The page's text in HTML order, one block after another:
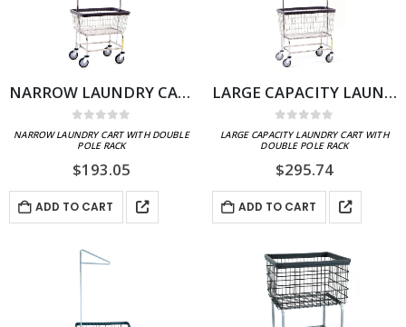
NARROW LAUNDRY CART WITH DOUBLE POLE RACK
0 out of 5
NARROW LAUNDRY CART WITH DOUBLE
POLE RACK
$193.05
ADD TO CART
LARGE CAPACITY LAUNDRY CART WITH DOUBLE POLE RACK
0out of 5
LARGE CAPACITY LAUNDRY CART WITH
DOUBLE POLE RACK
$295.74
ADD TO CART